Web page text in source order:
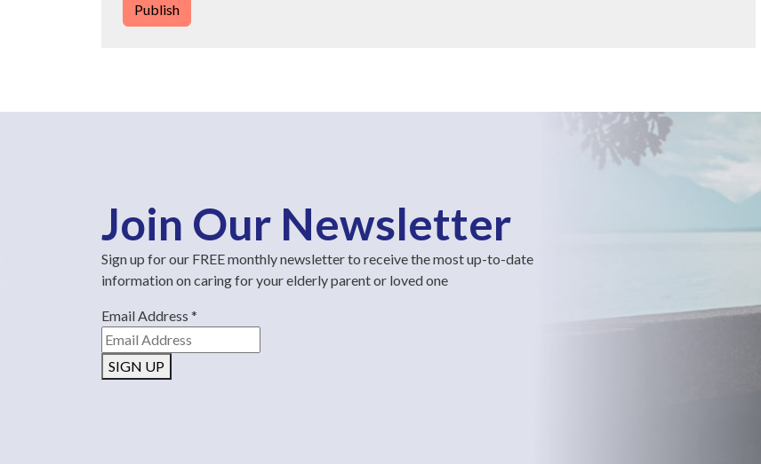
Publish
Join Our Newsletter
Sign up for our FREE monthly newsletter to receive the most up-to-date
information on caring for your elderly parent or loved one
Email Address *
SIGN UP